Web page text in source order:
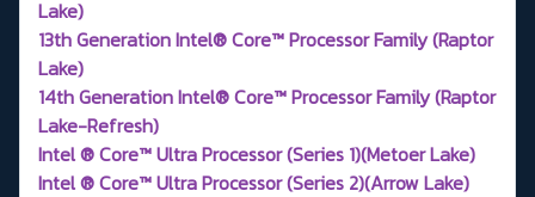
Lake)
13th Generation Intel® Core™ Processor Family (Raptor
Lake)
14th Generation Intel® Core™ Processor Family (Raptor
Lake-Refresh)
Intel ® Core™ Ultra Processor (Series 1)(Metoer Lake)
Intel ® Core™ Ultra Processor (Series 2)(Arrow Lake)